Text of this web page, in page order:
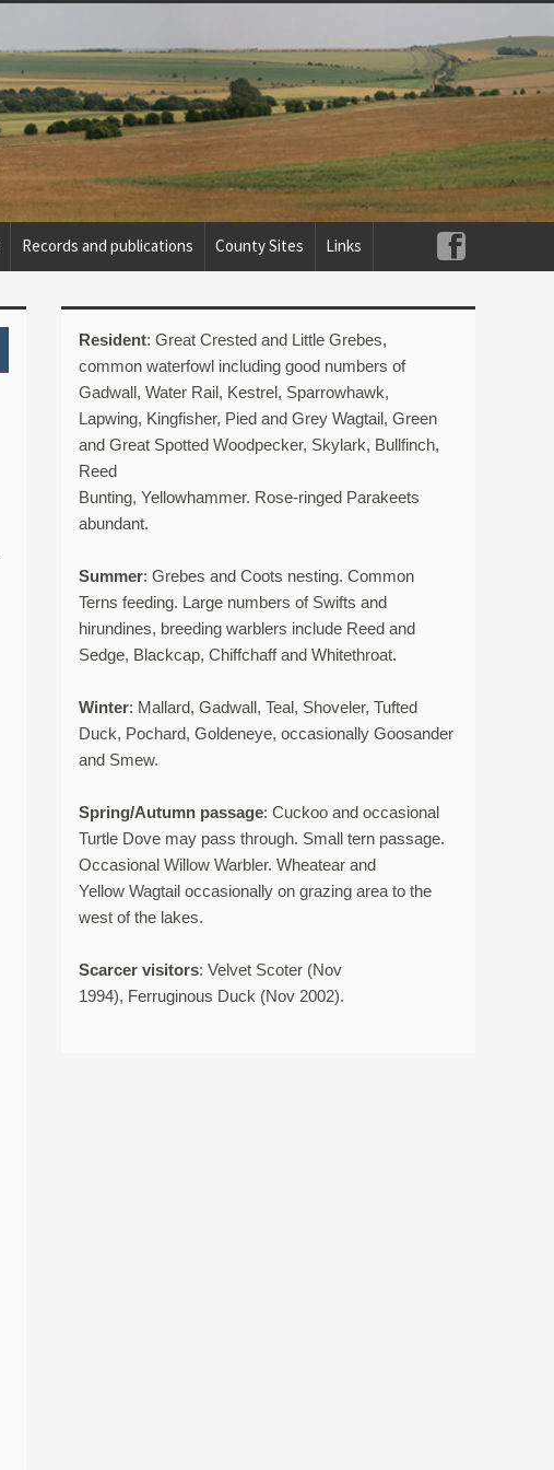
Records and publications County Sites Links
Resident: Great Crested and Little Grebes,
common waterfowl including good numbers of
Gadwall, Water Rail, Kestrel, Sparrowhawk,
Lapwing, Kingfisher, Pied and Grey Wagtail, Green
and Great Spotted Woodpecker, Skylark, Bullfinch,
Reed
Bunting, Yellowhammer. Rose-ringed Parakeets
abundant.
Summer: Grebes and Coots nesting. Common
Terns feeding. Large numbers of Swifts and
hirundines, breeding warblers include Reed and
Sedge, Blackcap, Chiffchaff and Whitethroat.
Winter: Mallard, Gadwall, Teal, Shoveler, Tufted
Duck, Pochard, Goldeneye, occasionally Goosander
and Smew.
Spring/Autumn passage: Cuckoo and occasional
Turtle Dove may pass through. Small tern passage.
Occasional Willow Warbler. Wheatear and
Yellow Wagtail occasionally on grazing area to the
west of the lakes.
Scarcer visitors: Velvet Scoter (Nov
1994), Ferruginous Duck (Nov 2002).